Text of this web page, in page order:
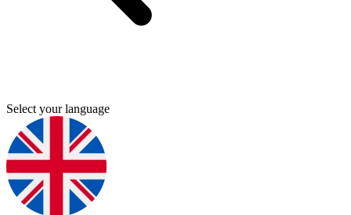
Select your language